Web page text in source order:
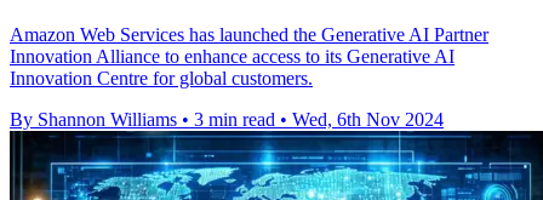
Amazon Web Services has launched the Generative AI Partner
Innovation Alliance to enhance access to its Generative AI
Innovation Centre for global customers.
By Shannon Williams • 3 min read • Wed, 6th Nov 2024